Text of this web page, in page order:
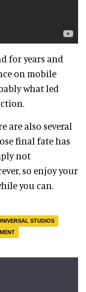
for years and
on mobile
what led
are also several
final fate has
not
so enjoy your
you can.
STUDIOS